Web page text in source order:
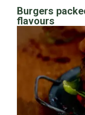
Burgers
flavours